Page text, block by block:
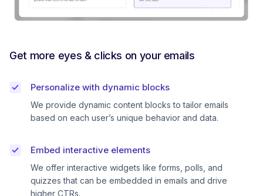
Get more eyes & clicks on your emails
Personalize with dynamic blocks
We provide dynamic content blocks to tailor emails
based on each user’s unique behavior and data.
Embed interactive elements
We offer interactive widgets like forms, polls, and
quizzes that can be embedded in emails and drive
higher CTRs.